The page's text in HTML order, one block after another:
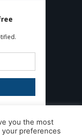
you the most
preferences